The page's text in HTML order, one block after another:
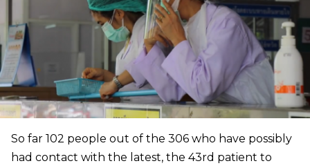
So far 102 people out of the 306 who have possibly
had contact with the latest, the 43rd patient to